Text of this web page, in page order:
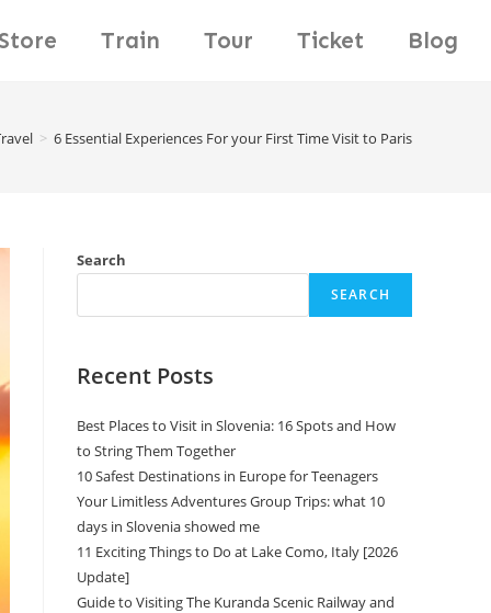
Train Tour Ticket Blog
> 6 Essential Experiences For your First Time Visit to Paris
Search
SEARCH
Recent Posts
Best Places to Visit in Slovenia: 16 Spots and How
to String Them Together
10 Safest Destinations in Europe for Teenagers
Your Limitless Adventures Group Trips: what 10
days in Slovenia showed me
11 Exciting Things to Do at Lake Como, Italy [2026
Update]
Guide to Visiting The Kuranda Scenic Railway and